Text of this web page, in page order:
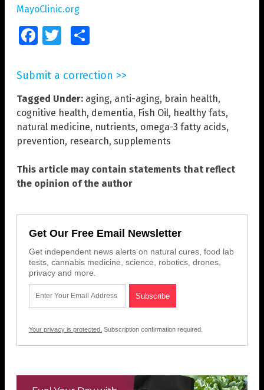
MayoClinic.org
FacebookTwitter
Submit a correction >>
Tagged Under: aging, anti-aging, brain health,
cognitive health, dementia, Fish Oil, healthy fats,
natural medicine, nutrients, omega-3 fatty acids,
prevention, research, supplements
This article may contain statements that reflect
the opinion of the author
Get Our Free Email Newsletter
Get independent news alerts on natural cures, food lab
tests, cannabis medicine, science, robotics, drones,
privacy and more.
Your privacy is protected. Subscription confirmation required.